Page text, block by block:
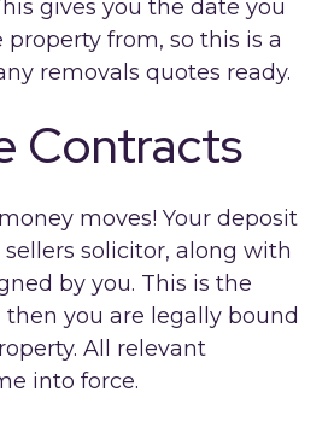
gives you the date you
from, so this is a
removals quotes ready.
Contracts
moves! Your deposit
solicitor, along with
by you. This is the
you are legally bound
All relevant
into force.